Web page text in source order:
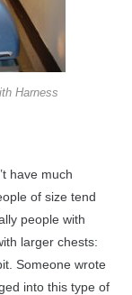
Harness
have much
of size tend
people with
larger chests:
Someone wrote
into this type of